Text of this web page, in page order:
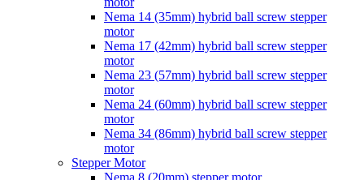
Nema 14 (35mm) hybrid ball screw stepper
motor
Nema 17 (42mm) hybrid ball screw stepper
motor
Nema 23 (57mm) hybrid ball screw stepper
motor
Nema 24 (60mm) hybrid ball screw stepper
motor
Nema 34 (86mm) hybrid ball screw stepper
motor
Stepper Motor
Nema 8 (20mm) stepper motor